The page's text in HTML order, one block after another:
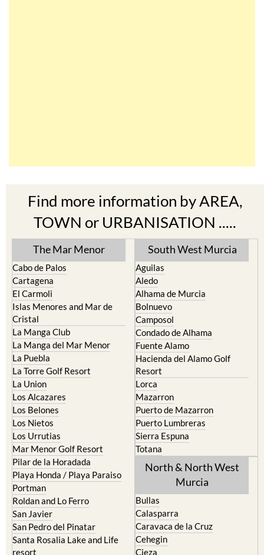
Find more information by AREA,
TOWN or URBANISATION .....
The Mar Menor
Cabo de Palos
Cartagena
El Carmoli
Islas Menores and Mar de
Cristal
La Manga Club
La Manga del Mar Menor
La Puebla
La Torre Golf Resort
La Union
Los Alcazares
Los Belones
Los Nietos
Los Urrutias
Mar Menor Golf Resort
Pilar de la Horadada
Playa Honda / Playa Paraiso
Portman
Roldan and Lo Ferro
San Javier
San Pedro del Pinatar
South West Murcia
Aguilas
Aledo
Alhama de Murcia
Bolnuevo
Camposol
Condado de Alhama
Fuente Alamo
Hacienda del Alamo Golf
Resort
Lorca
Mazarron
Puerto de Mazarron
Puerto Lumbreras
Sierra Espuna
Totana
North & North West
Bullas
Calasparra
Caravaca de la Cruz